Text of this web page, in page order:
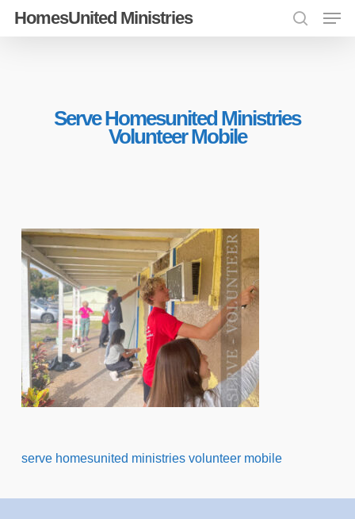
SkipHomesUnited Ministries
search
Serve Homesunited Ministries
Volunteer Mobile
serve homesunited ministries volunteer mobile